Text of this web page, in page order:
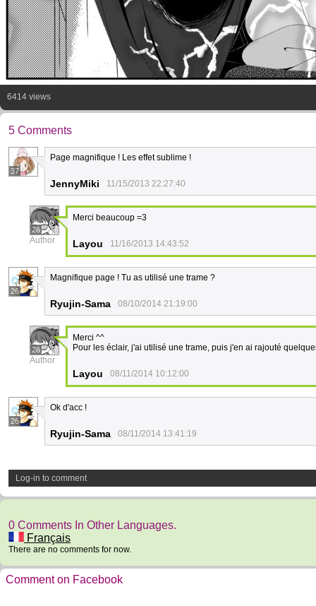
6414 views
5 Comments
37
Page magnifique ! Les effet sublime !
JennyMiki 11/15/2013 22:27:40
26
Author
Merci beaucoup =3
Layou 11/16/2013 14:43:52
26
Magnifique page ! Tu as utilisé une trame ?
Ryujin-Sama 08/10/2014 21:19:00
26
Author
Merci ^^
Pour les éclair, j'ai utilisé une trame, puis j'en ai rajouté
Layou 08/11/2014 10:12:00
26
Ok d'acc !
Ryujin-Sama 08/11/2014 13:41:19
Log-in to comment
0 Comments In Other Languages.
Français
There are no comments for now.
Comment on Facebook